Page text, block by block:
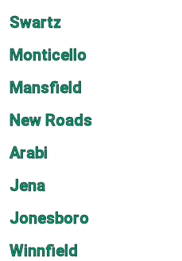
Swartz
Monticello
Mansfield
New Roads
Arabi
Jena
Jonesboro
Winnfield